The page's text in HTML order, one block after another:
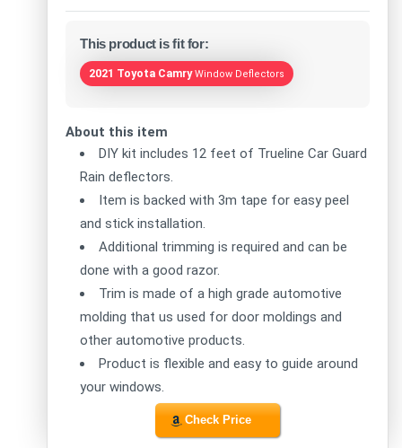
This product is fit for:
2021 Toyota Camry Window Deflectors
About this item
DIY kit includes 12 feet of Trueline Car Guard
Rain deflectors.
Item is backed with 3m tape for easy peel
and stick installation.
Additional trimming is required and can be
done with a good razor.
Trim is made of a high grade automotive
molding that us used for door moldings and
other automotive products.
Product is flexible and easy to guide around
your windows.
Check Price